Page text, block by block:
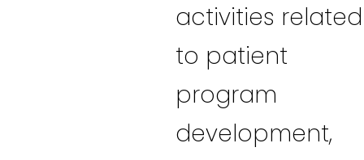
activities related
to patient
program
development,